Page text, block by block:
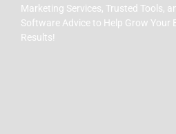
Marketing Services, Trusted Tools,
Software Advice to Help Grow Your
Results!